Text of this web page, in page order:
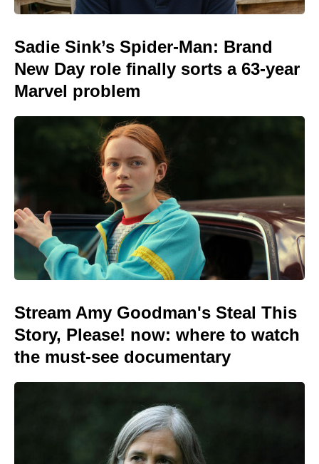
Sadie Sink’s Spider-Man: Brand
New Day role finally sorts a 63-year
Marvel problem
Stream Amy Goodman's Steal This
Story, Please! now: where to watch
the must-see documentary